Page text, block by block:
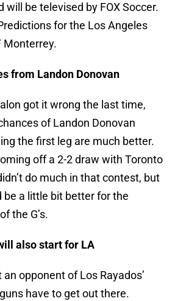
will be televised by FOX Soccer.
for the Los Angeles
Monterrey.
from Landon Donovan
got it wrong the last time,
of Landon Donovan
the first leg are much better.
off a 2-2 draw with Toronto
do much in that contest, but
be a little bit better for the
the G’s.
also start for LA
opponent of Los Rayados’
have to get out there.